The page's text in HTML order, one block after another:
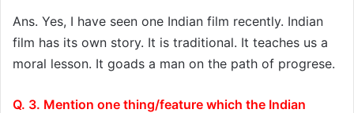
Ans. Yes, I have seen one Indian film recently. Indian
film has its own story. It is traditional. It teaches us a
moral lesson. It goads a man on the path of progrese.
Q. 3. Mention one thing/feature which the Indian